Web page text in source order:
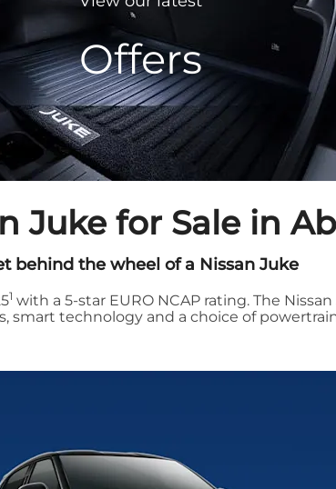
Offers
Juke for Sale in
behind the wheel of a Nissan Juke
1 with a 5-star EURO NCAP rating. The
smart technology and a choice of